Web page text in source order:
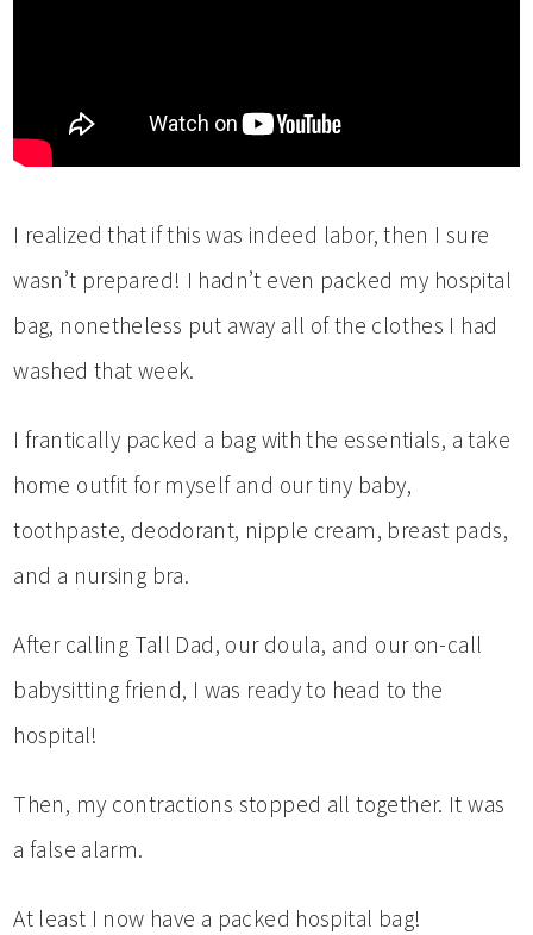
I realized that if this was indeed labor, then I sure
wasn’t prepared! I hadn’t even packed my hospital
bag, nonetheless put away all of the clothes I had
washed that week.
I frantically packed a bag with the essentials, a take
home outfit for myself and our tiny baby,
toothpaste, deodorant, nipple cream, breast pads,
and a nursing bra.
After calling Tall Dad, our doula, and our on-call
babysitting friend, I was ready to head to the
hospital!
Then, my contractions stopped all together. It was
a false alarm.
At least I now have a packed hospital bag!